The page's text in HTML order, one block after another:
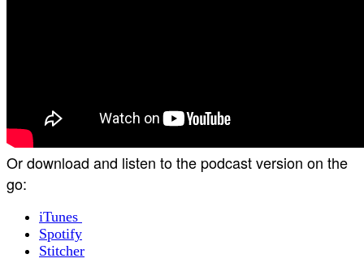
Or download and listen to the podcast version on the
go:
iTunes
Spotify
Stitcher